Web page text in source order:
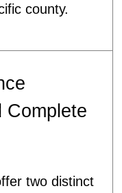
county.
Complete
two distinct